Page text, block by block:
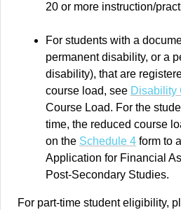
20 or more instruction/
For students with a
permanent disability, or a
disability), that are
course load, see Disability
Course Load. For the
time, the reduced course
on the Schedule 4 form to
Application for Financial
Post-Secondary Studies.
For part-time student eligibility,